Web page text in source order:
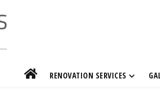
RENOVATION SERVICES